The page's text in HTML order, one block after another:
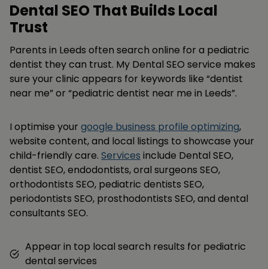
Dental SEO That Builds Local
Trust
Parents in Leeds often search online for a pediatric
dentist they can trust. My Dental SEO service makes
sure your clinic appears for keywords like “dentist
near me” or “pediatric dentist near me in Leeds”.
I optimise your google business profile optimizing,
website content, and local listings to showcase your
child-friendly care. Services include Dental SEO,
dentist SEO, endodontists, oral surgeons SEO,
orthodontists SEO, pediatric dentists SEO,
periodontists SEO, prosthodontists SEO, and dental
consultants SEO.
Appear in top local search results for pediatric
dental services